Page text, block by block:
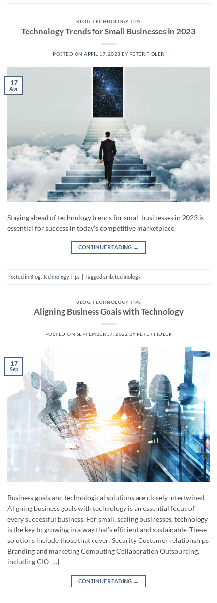
BLOG ,TECHNOLOGY TIPS
Technology Trends for Small Businesses in 2023
POSTED ONAPRIL 17, 2023 BY PETER FIDLER
17
Apr
Staying ahead of technology trends for small businesses in 2023 is
essential for success in today’s competitive marketplace.
CONTINUE READING →
Posted in Blog Technology Tips | Taggedsmb technology
BLOG ,TECHNOLOGY TIPS
Aligning Business Goals with Technology
POSTED ON SEPTEMBER 17, 2022 BY PETER FIDLER
17
Sep
Business goals and technological solutions are closely intertwined.
Aligning business goals with technology is an essential focus of
every successful business. For small, scaling businesses, technology
is the key to growing in a way that’s efficient and sustainable. These
solutions include those that cover: Security Customer relationships
Branding and marketing Computing Collaboration Outsourcing,
including CIO […]
CONTINUE READING →